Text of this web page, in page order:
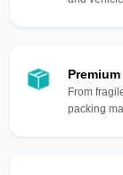
From
packing